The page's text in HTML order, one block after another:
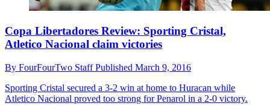
Copa Libertadores Review: Sporting Cristal,
Atletico Nacional claim victories
By FourFourTwo StaffPublished March 9, 2016
Sporting Cristal secured a 3-2 win at home to Huracan while
Atletico Nacional proved too strong for Penarol in a 2-0 victory.